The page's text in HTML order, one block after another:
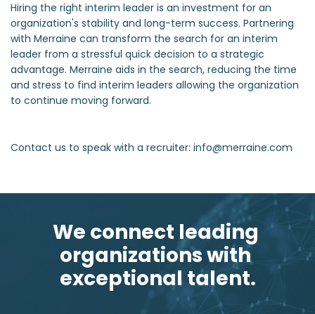
Hiring the right interim leader is an investment for an
organization's stability and long-term success. Partnering
with Merraine can transform the search for an interim
leader from a stressful quick decision to a strategic
advantage. Merraine aids in the search, reducing the time
and stress to find interim leaders allowing the organization
to continue moving forward.
Contact us to speak with a recruiter: info@merraine.com
We connect leading
organizations with
exceptional talent.